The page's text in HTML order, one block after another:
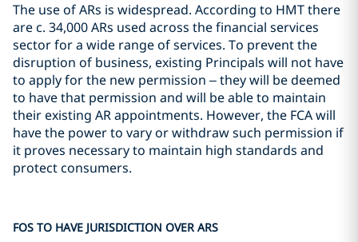
The use of ARs is widespread. According to HMT there
are c. 34,000 ARs used across the financial services
sector for a wide range of services. To prevent the
disruption of business, existing Principals will not have
to apply for the new permission – they will be deemed
to have that permission and will be able to maintain
their existing AR appointments. However, the FCA will
have the power to vary or withdraw such permission if
it proves necessary to maintain high standards and
protect consumers.
FOS TO HAVE JURISDICTION OVER ARS